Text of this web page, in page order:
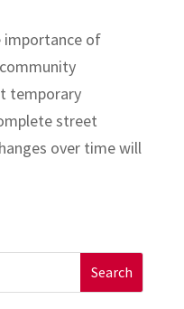
importance of
temporary
street
over time will